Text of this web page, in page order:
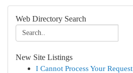
Web Directory Search
New Site Listings
I Cannot Process Your Request